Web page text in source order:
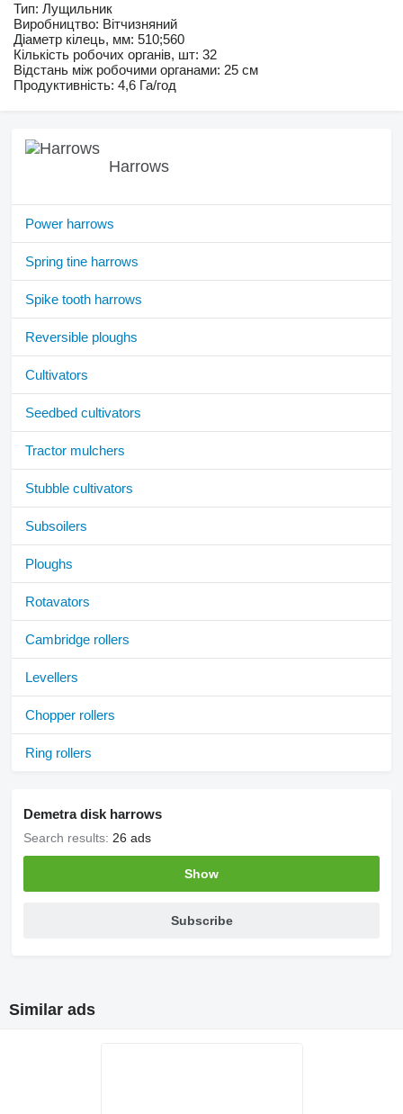
Тип: Лущильник
Виробництво: Вітчизняний
Діаметр кілець, мм: 510;560
Кількість робочих органів, шт: 32
Відстань між робочими органами: 25 см
Продуктивність: 4,6 Га/год
Harrows
Power harrows
Spring tine harrows
Spike tooth harrows
Reversible ploughs
Cultivators
Seedbed cultivators
Tractor mulchers
Stubble cultivators
Subsoilers
Ploughs
Rotavators
Cambridge rollers
Levellers
Chopper rollers
Ring rollers
Demetra disk harrows
Search results: 26 ads
Show
Subscribe
Similar ads